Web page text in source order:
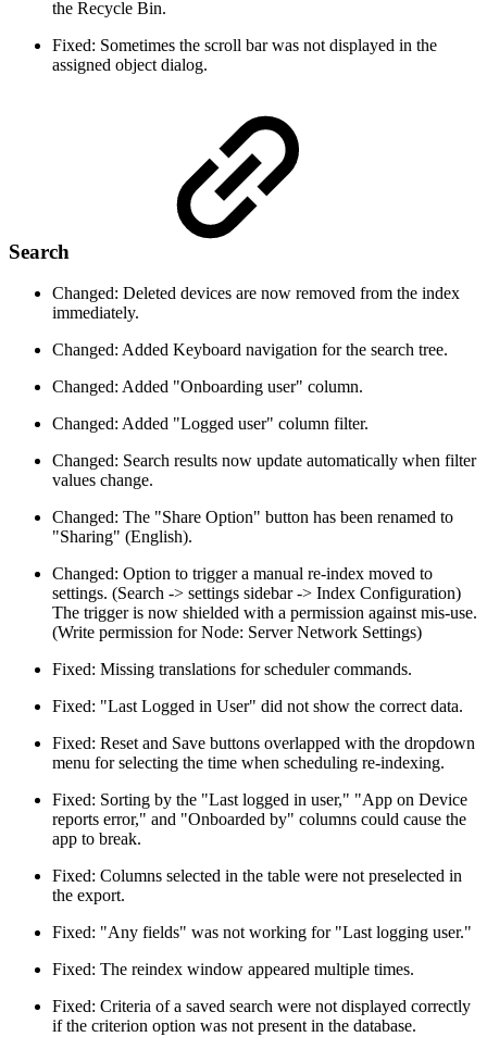
the Recycle Bin.
Fixed: Sometimes the scroll bar was not displayed in the
assigned object dialog.
Search
Changed: Deleted devices are now removed from the index
immediately.
Changed: Added Keyboard navigation for the search tree.
Changed: Added "Onboarding user" column.
Changed: Added "Logged user" column filter.
Changed: Search results now update automatically when filter
values change.
Changed: The "Share Option" button has been renamed to
"Sharing" (English).
Changed: Option to trigger a manual re-index moved to
settings. (Search -> settings sidebar -> Index Configuration)
The trigger is now shielded with a permission against mis-use.
(Write permission for Node: Server Network Settings)
Fixed: Missing translations for scheduler commands.
Fixed: "Last Logged in User" did not show the correct data.
Fixed: Reset and Save buttons overlapped with the dropdown
menu for selecting the time when scheduling re-indexing.
Fixed: Sorting by the "Last logged in user," "App on Device
reports error," and "Onboarded by" columns could cause the
app to break.
Fixed: Columns selected in the table were not preselected in
the export.
Fixed: "Any fields" was not working for "Last logging user."
Fixed: The reindex window appeared multiple times.
Fixed: Criteria of a saved search were not displayed correctly
if the criterion option was not present in the database.